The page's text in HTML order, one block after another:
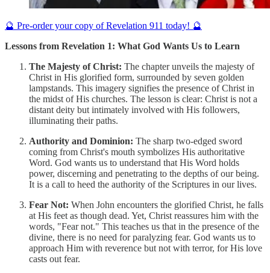
🔮 Pre-order your copy of Revelation 911 today! 🔮
Lessons from Revelation 1: What God Wants Us to Learn
The Majesty of Christ: The chapter unveils the majesty of
Christ in His glorified form, surrounded by seven golden
lampstands. This imagery signifies the presence of Christ in
the midst of His churches. The lesson is clear: Christ is not a
distant deity but intimately involved with His followers,
illuminating their paths.
Authority and Dominion: The sharp two-edged sword
coming from Christ's mouth symbolizes His authoritative
Word. God wants us to understand that His Word holds
power, discerning and penetrating to the depths of our being.
It is a call to heed the authority of the Scriptures in our lives.
Fear Not: When John encounters the glorified Christ, he falls
at His feet as though dead. Yet, Christ reassures him with the
words, "Fear not." This teaches us that in the presence of the
divine, there is no need for paralyzing fear. God wants us to
approach Him with reverence but not with terror, for His love
casts out fear.